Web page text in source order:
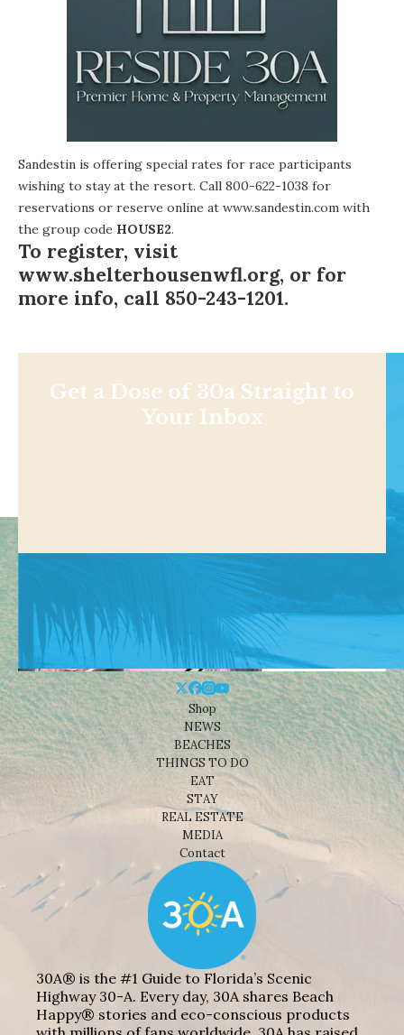
Sandestin is offering special rates for race participants
wishing to stay at the resort. Call 800-622-1038 for
reservations or reserve online at www.sandestin.com with
the group code HOUSE2.
To register, visit
www.shelterhousenwfl.org, or for
more info, call 850-243-1201.
Get a Dose of 30a Straight to
Your Inbox
Shop
NEWS
BEACHES
THINGS TO DO
EAT
STAY
REAL ESTATE
MEDIA
Contact
30A® is the #1 Guide to Florida’s Scenic
Highway 30-A. Every day, 30A shares Beach
Happy® stories and eco-conscious products